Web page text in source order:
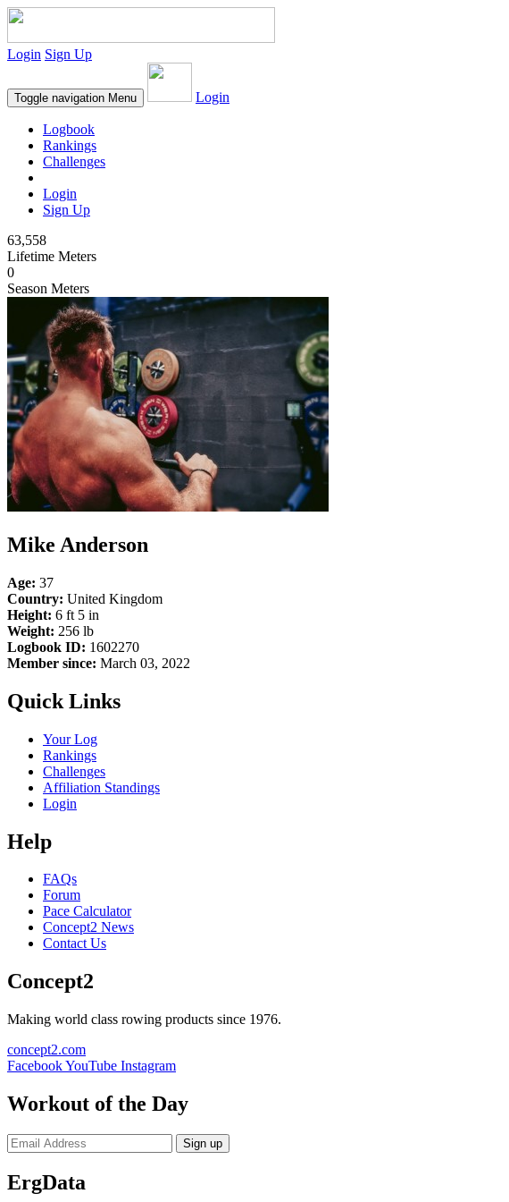
Login Sign Up
Toggle navigation Menu Login
Logbook
Rankings
Challenges
Login
Sign Up
63,558
Lifetime Meters
0
Season Meters
Mike Anderson
Age: 37
Country: United Kingdom
Height: 6 ft 5 in
Weight: 256 lb
Logbook ID: 1602270
Member since: March 03, 2022
Quick Links
Your Log
Rankings
Challenges
Affiliation Standings
Login
Help
FAQs
Forum
Pace Calculator
Concept2 News
Contact Us
Concept2
Making world class rowing products since 1976.
concept2.com
FacebookYouTube Instagram
Workout of the Day
Sign up
ErgData